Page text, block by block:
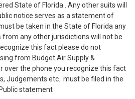
State of Florida . Any other suits will
notice serves as a statement of
be taken in the State of Florida any
any other jurisdictions will not be
this fact please do not
from Budget Air Supply &
over the phone you recognize this fact
Judgements etc.. must be filed in the
statement